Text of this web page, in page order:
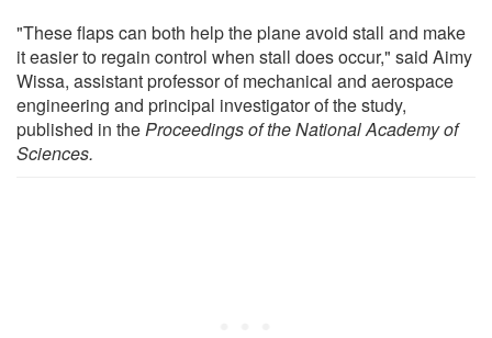
"These flaps can both help the plane avoid stall and make
it easier to regain control when stall does occur," said Aimy
Wissa, assistant professor of mechanical and aerospace
engineering and principal investigator of the study,
published in theProceedings of the National Academy of
Sciences.